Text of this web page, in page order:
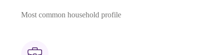
Most common household profile